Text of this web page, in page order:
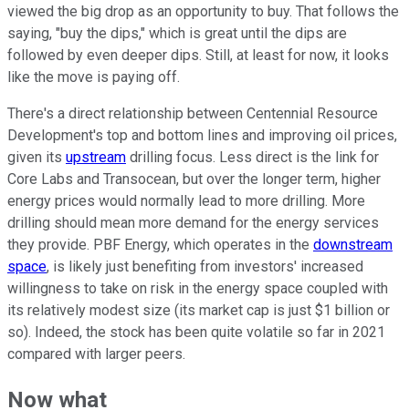
viewed the big drop as an opportunity to buy. That follows the
saying, "buy the dips," which is great until the dips are
followed by even deeper dips. Still, at least for now, it looks
like the move is paying off.
There's a direct relationship between Centennial Resource
Development's top and bottom lines and improving oil prices,
given its upstream drilling focus. Less direct is the link for
Core Labs and Transocean, but over the longer term, higher
energy prices would normally lead to more drilling. More
drilling should mean more demand for the energy services
they provide. PBF Energy, which operates in the downstream
space, is likely just benefiting from investors' increased
willingness to take on risk in the energy space coupled with
its relatively modest size (its market cap is just $1 billion or
so). Indeed, the stock has been quite volatile so far in 2021
compared with larger peers.
Now what